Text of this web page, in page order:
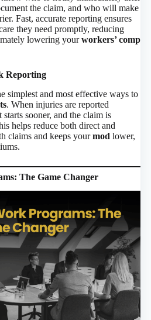
the claim, and who will make
Fast, accurate reporting ensures
they need promptly, reducing
lowering yourworkers’ comp
Reporting
simplest and most effective ways to
. When injuries are reported
sooner, and the claim is
helps reduce both direct and
claims and keeps yourmod lower,
The Game Changer